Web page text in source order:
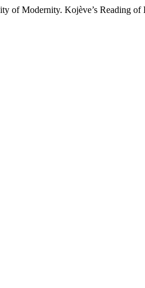
of Modernity. Kojève’s Reading of